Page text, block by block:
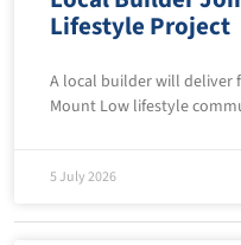
Lifestyle Project
A local builder will deliver
Mount Low lifestyle
5 July 2026